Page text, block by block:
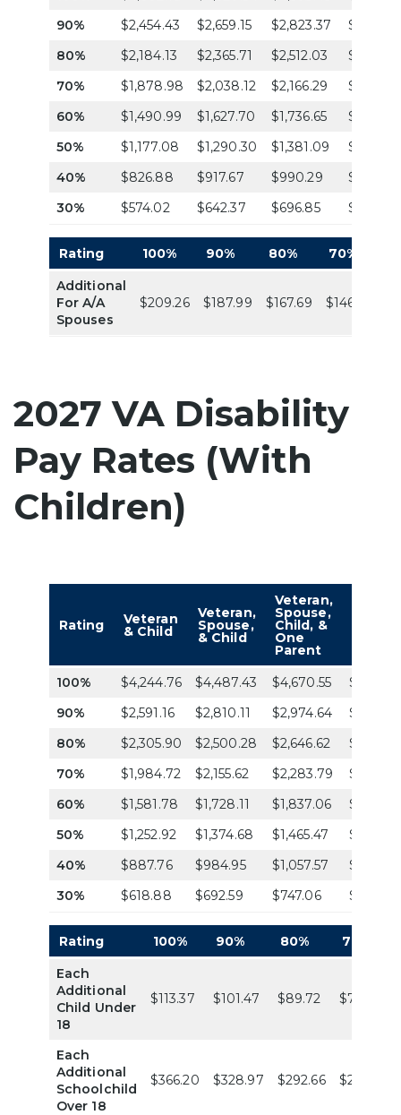
90%
$2,454.43 $2,659.15 $2,823.37
80%
$2,184.13 $2,365.71 $2,512.03
70%
$1,878.98 $2,038.12 $2,166.29
60%
$1,490.99 $1,627.70 $1,736.65
50%
$1,177.08 $1,290.30 $1,381.09
40%
$826.88 $917.67 $990.29
30%
$574.02 $642.37 $696.85 $751.32
Rating 100% 90% 80% 70%
Additional
For A/A
Spouses
$209.26 $187.99 $167.69 $146.33
2027 VA Disability
Pay Rates (With
Children)
Rating Veteran
& Child
Veteran,
Spouse,
& Child
Veteran,
Spouse,
Child, &
One
Parent
100%
$4,244.76 $4,487.43 $4,670.55
90%
$2,591.16 $2,810.11 $2,974.64
80%
$2,305.90 $2,500.28 $2,646.62
70%
$1,984.72 $2,155.62 $2,283.79
60%
$1,581.78 $1,728.11 $1,837.06
50%
$1,252.92 $1,374.68 $1,465.47
40%
$887.76 $984.95 $1,057.57
30%
$618.88 $692.59 $747.06 $801.54
Rating 100% 90% 80%
70%
Each
Additional
Child Under
18
$113.37 $101.47 $89.72 $79.04
Each
Additional
Schoolchild
Over 18
$366.20 $328.97 $292.66 $255.27